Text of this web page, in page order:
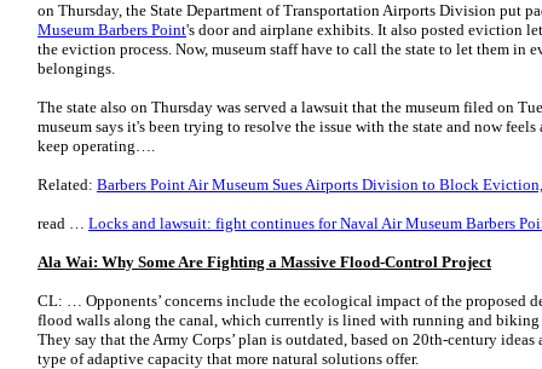
on Thursday, the State Department of Transportation Airports Division put
Museum Barbers Point's door and airplane exhibits. It also posted eviction
the eviction process. Now, museum staff have to call the state to let them in
belongings.
The state also on Thursday was served a lawsuit that the museum filed on
museum says it's been trying to resolve the issue with the state and now
keep operating….
Related: Barbers Point Air Museum Sues Airports Division to Block
read … Locks and lawsuit: fight continues for Naval Air Museum Barbers
Ala Wai: Why Some Are Fighting a Massive Flood-Control Project
CL: … Opponents’ concerns include the ecological impact of the proposed
flood walls along the canal, which currently is lined with running and biking
They say that the Army Corps’ plan is outdated, based on 20th-century
type of adaptive capacity that more natural solutions offer.